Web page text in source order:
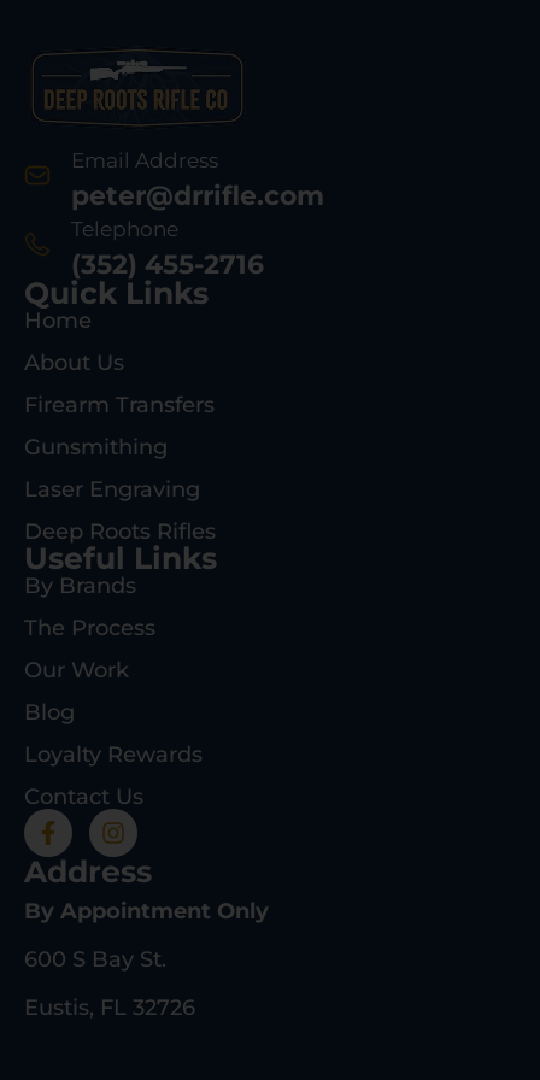
Email Address
peter@drrifle.com
Telephone
(352) 455-2716
Quick Links
Home
About Us
Firearm Transfers
Gunsmithing
Laser Engraving
Deep Roots Rifles
Useful Links
By Brands
The Process
Our Work
Blog
Loyalty Rewards
Contact Us
Address
By Appointment Only
600 S Bay St.
Eustis, FL 32726